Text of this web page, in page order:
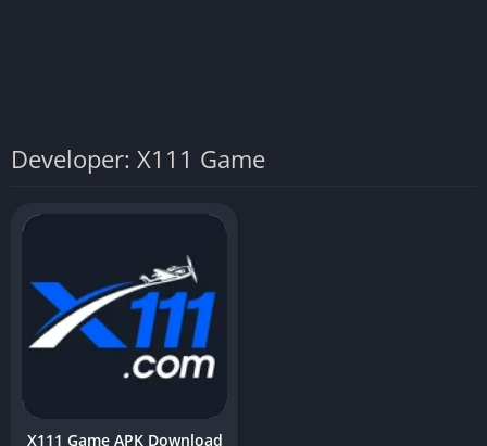
Developer: X111 Game
X111 Game APK Download